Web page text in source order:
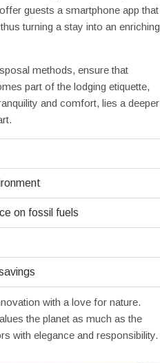
guests a smartphone app that
turning a stay into an enriching
methods, ensure that
part of the lodging etiquette,
and comfort, lies a deeper
on fossil fuels
with a love for nature.
the planet as much as the
with elegance and responsibility.